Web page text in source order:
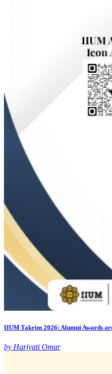
IIUM Takrim 2026: Alumni Awards
by Hariyati Omar